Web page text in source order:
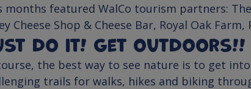
months featured WalCo tourism partners:
Cheese Shop & Cheese Bar, Royal Oak Farm,
do it! Get outdoors!!
the best way to see nature is to get
trails for walks, hikes and biking